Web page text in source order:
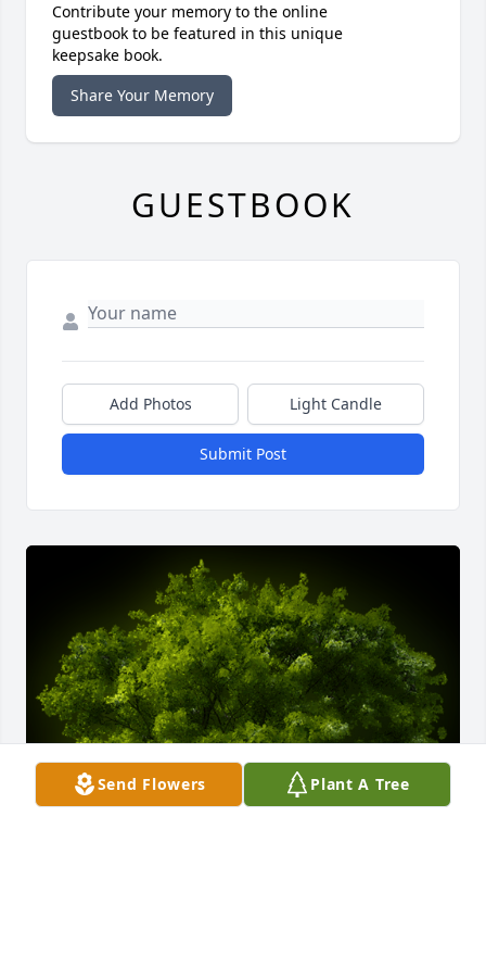
Send Flowers Plant A Tree
Contribute your memory to the online
guestbook to be featured in this unique
keepsake book.
Share Your Memory
GUESTBOOK
Add Photos Light Candle
Submit Post